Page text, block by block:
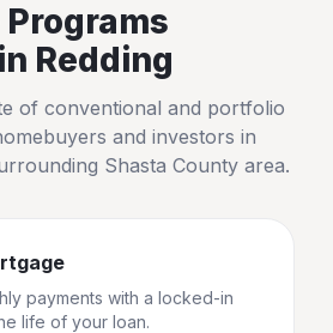
Redding
of conventional and portfolio
and investors in
Shasta County area.
payments with a locked-in
life of your loan.